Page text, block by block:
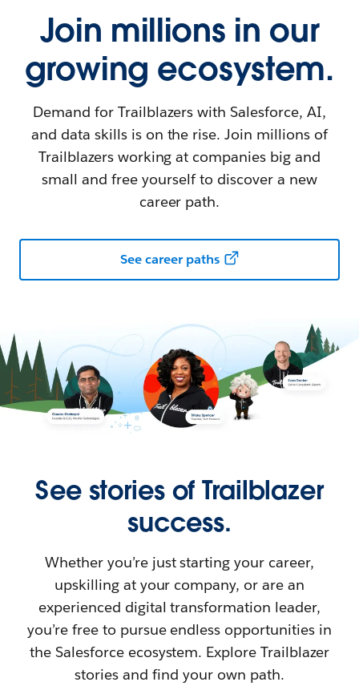
Join millions in our
growing ecosystem.
Demand for Trailblazers with Salesforce, AI,
and data skills is on the rise. Join millions of
Trailblazers working at companies big and
small and free yourself to discover a new
career path.
See career paths
See stories of Trailblazer
success.
Whether you’re just starting your career,
upskilling at your company, or are an
experienced digital transformation leader,
you’re free to pursue endless opportunities in
the Salesforce ecosystem. Explore Trailblazer
stories and find your own path.